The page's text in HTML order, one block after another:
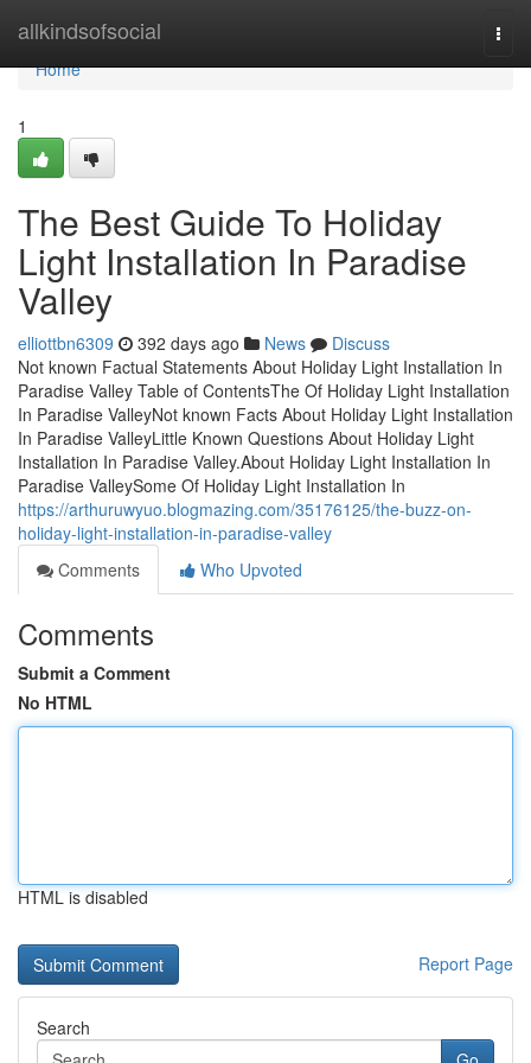
allkindsofsocial
Home
Home
1
The Best Guide To Holiday
Light Installation In Paradise
Valley
elliottbn6309 392 days ago News
Discuss
Not known Factual Statements About Holiday Light Installation In
Paradise Valley Table of ContentsThe Of Holiday Light Installation
In Paradise ValleyNot known Facts About Holiday Light Installation
In Paradise ValleyLittle Known Questions About Holiday Light
Installation In Paradise Valley.About Holiday Light Installation In
Paradise ValleySome Of Holiday Light Installation In
https://arthuruwyuo.blogmazing.com/35176125/the-buzz-on-
holiday-light-installation-in-paradise-valley
Comments
Who Upvoted
Comments
Submit a Comment
No HTML
HTML is disabled
Report Page
Search